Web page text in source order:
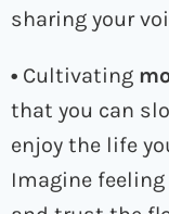
sharing your
• Cultivating
that you can
enjoy the life
Imagine